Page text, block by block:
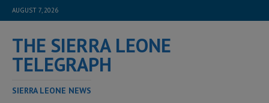
AUGUST 7, 2026
THE SIERRA LEONE
TELEGRAPH
SIERRA LEONE NEWS